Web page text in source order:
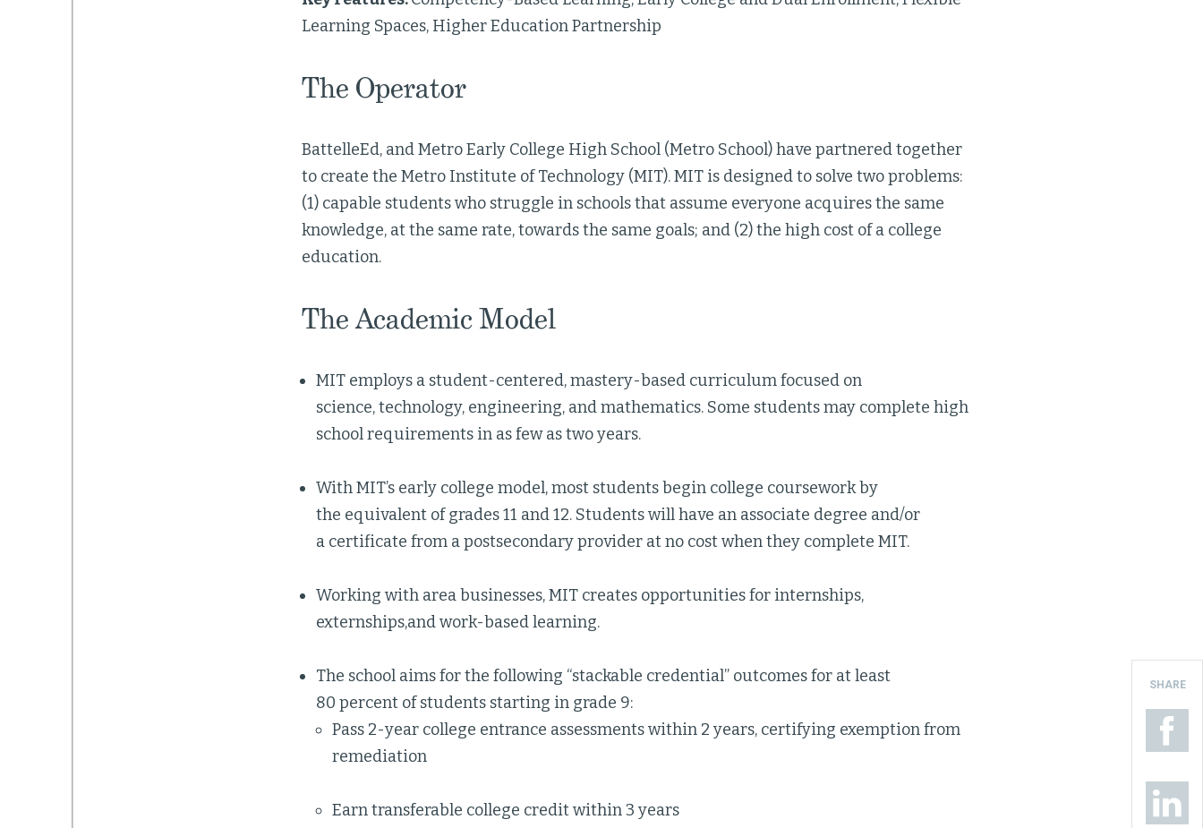
Learning Spaces, Higher Education Partnership
The Operator
BattelleEd, and Metro Early College High School (Metro School) have partnered together
to create the Metro Institute of Technology (MIT). MIT is designed to solve two problems:
(1) capable students who struggle in schools that assume everyone acquires the same
knowledge, at the same rate, towards the same goals; and (2) the high cost of a college
education.
The Academic Model
MIT employs a student-centered, mastery-based curriculum focused on
science, technology, engineering, and mathematics. Some students may complete high
school requirements in as few as two years.
With MIT’s early college model, most students begin college coursework by
the equivalent of grades 11 and 12. Students will have an associate degree and/or
a certificate from a postsecondary provider at no cost when they complete MIT.
Working with area businesses, MIT creates opportunities for internships,
externships,and work-based learning.
The school aims for the following “stackable credential” outcomes for at least
80 percent of students starting in grade 9:
Pass 2-year college entrance assessments within 2 years, certifying exemption from
remediation
Earn transferable college credit within 3 years
SHARE